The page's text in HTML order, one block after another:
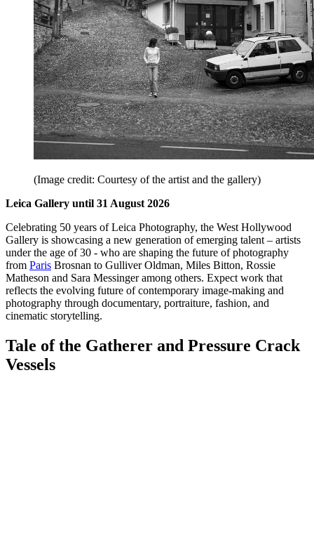
(Image credit: Courtesy of the artist and the gallery)
Leica Gallery until 31 August 2026
Celebrating 50 years of Leica Photography, the West Hollywood
Gallery is showcasing a new generation of emerging talent – artists
under the age of 30 - who are shaping the future of photography
from Paris Brosnan to Gulliver Oldman, Miles Bitton, Rossie
Matheson and Sara Messinger among others. Expect work that
reflects the evolving future of contemporary image-making and
photography through documentary, portraiture, fashion, and
cinematic storytelling.
Tale of the Gatherer and Pressure Crack
Vessels